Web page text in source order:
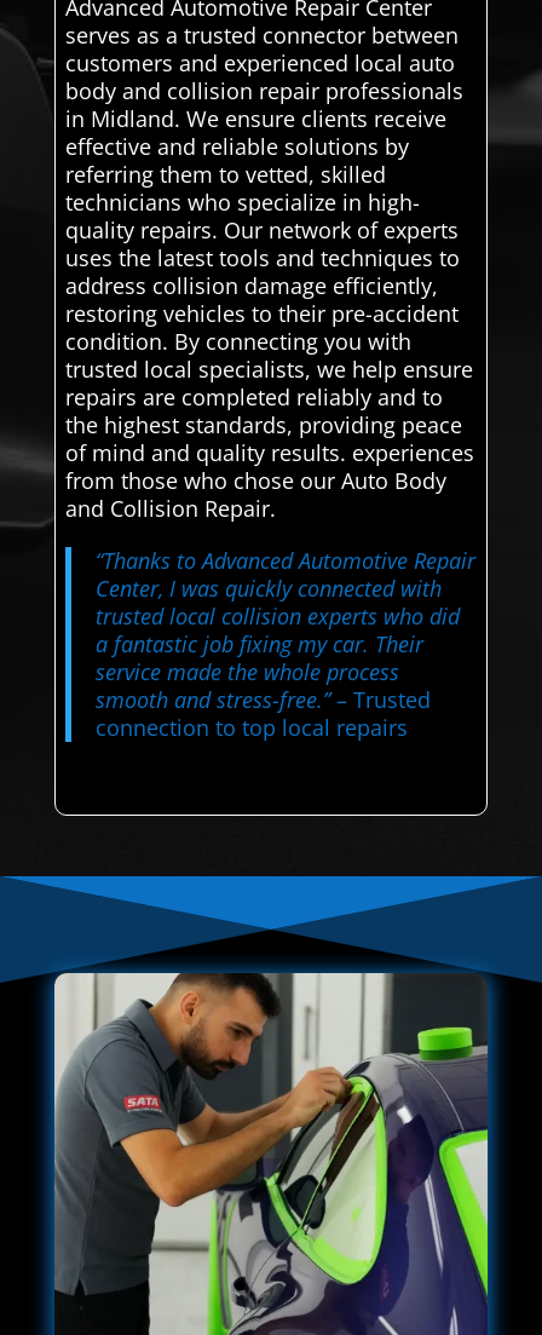
Advanced Automotive Repair Center
serves as a trusted connector between
customers and experienced local auto
body and collision repair professionals
in Midland. We ensure clients receive
effective and reliable solutions by
referring them to vetted, skilled
technicians who specialize in high-
quality repairs. Our network of experts
uses the latest tools and techniques to
address collision damage efficiently,
restoring vehicles to their pre-accident
condition. By connecting you with
trusted local specialists, we help ensure
repairs are completed reliably and to
the highest standards, providing peace
of mind and quality results. experiences
from those who chose our Auto Body
and Collision Repair.
“Thanks to Advanced Automotive Repair
Center, I was quickly connected with
trusted local collision experts who did
a fantastic job fixing my car. Their
service made the whole process
smooth and stress-free.”– Trusted
connection to top local repairs